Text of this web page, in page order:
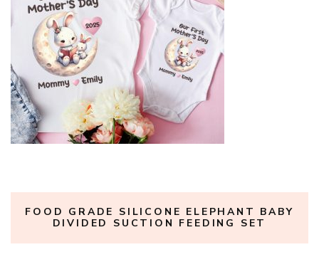
FOOD GRADE SILICONE ELEPHANT BABY
DIVIDED SUCTION FEEDING SET